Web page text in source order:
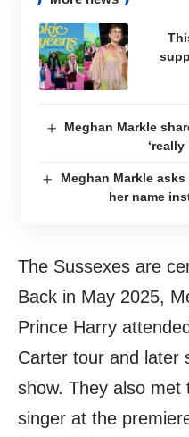
Meghan Markle
‘really
Meghan Markle
her name
The Sussexes are
Back in May 2025,
Prince Harry
Carter tour and later
show. They also met
singer at the